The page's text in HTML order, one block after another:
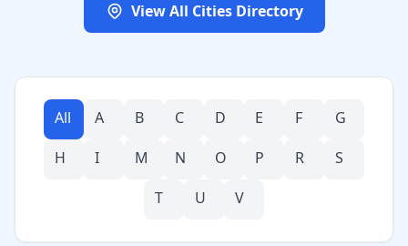
View All Cities Directory
All A B C D E F
G
H
I M N O P R
S
T
U V